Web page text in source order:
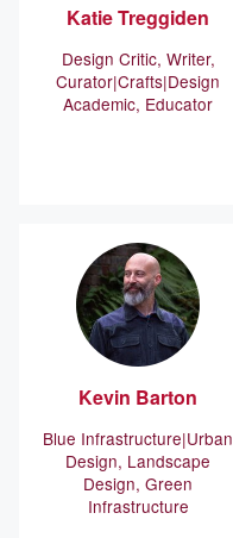
KatieTreggiden
Design Critic, Writer,
Curator Crafts Design
Academic, Educator
Kevin Barton
Blue Infrastructure Urban
Design, Landscape
Design, Green
Infrastructure